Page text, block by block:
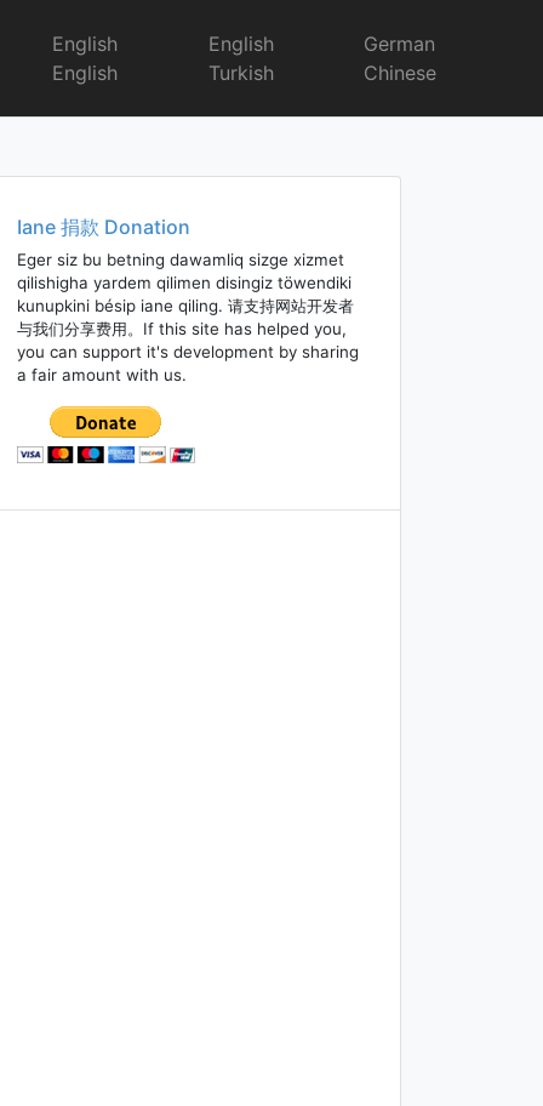
English
English
English
Turkish
German
Chinese
Iane 捐款 Donation
Eger siz bu betning dawamliq sizge xizmet
qilishigha yardem qilimen disingiz töwendiki
kunupkini bésip iane qiling. 请支持网站开发者
与我们分享费用。If this site has helped you,
you can support it's development by sharing
a fair amount with us.